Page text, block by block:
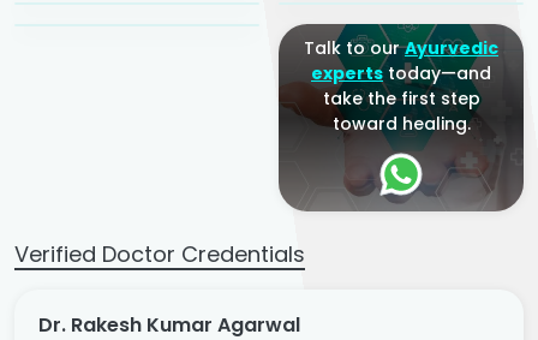
Talk to ourAyurvedic
expertstoday—and
take the first step
toward healing.
Verified Doctor Credentials
Dr. Rakesh Kumar Agarwal